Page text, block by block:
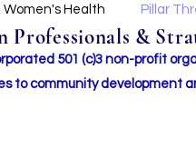
Women's Health Pillar
Professionals &
501 (c)3 non-profit
to community development